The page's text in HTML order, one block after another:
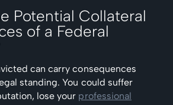
Potential Collateral
of a Federal
can carry consequences
standing. You could suffer
lose your professional